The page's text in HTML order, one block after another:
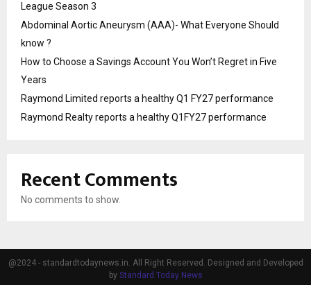
League Season 3
Abdominal Aortic Aneurysm (AAA)- What Everyone Should
know ?
How to Choose a Savings Account You Won’t Regret in Five
Years
Raymond Limited reports a healthy Q1 FY27 performance
Raymond Realty reports a healthy Q1FY27 performance
Recent Comments
No comments to show.
@2024 - standardtodaynews.in. All Right Reserved. Designed and Developed
by Standard Today News